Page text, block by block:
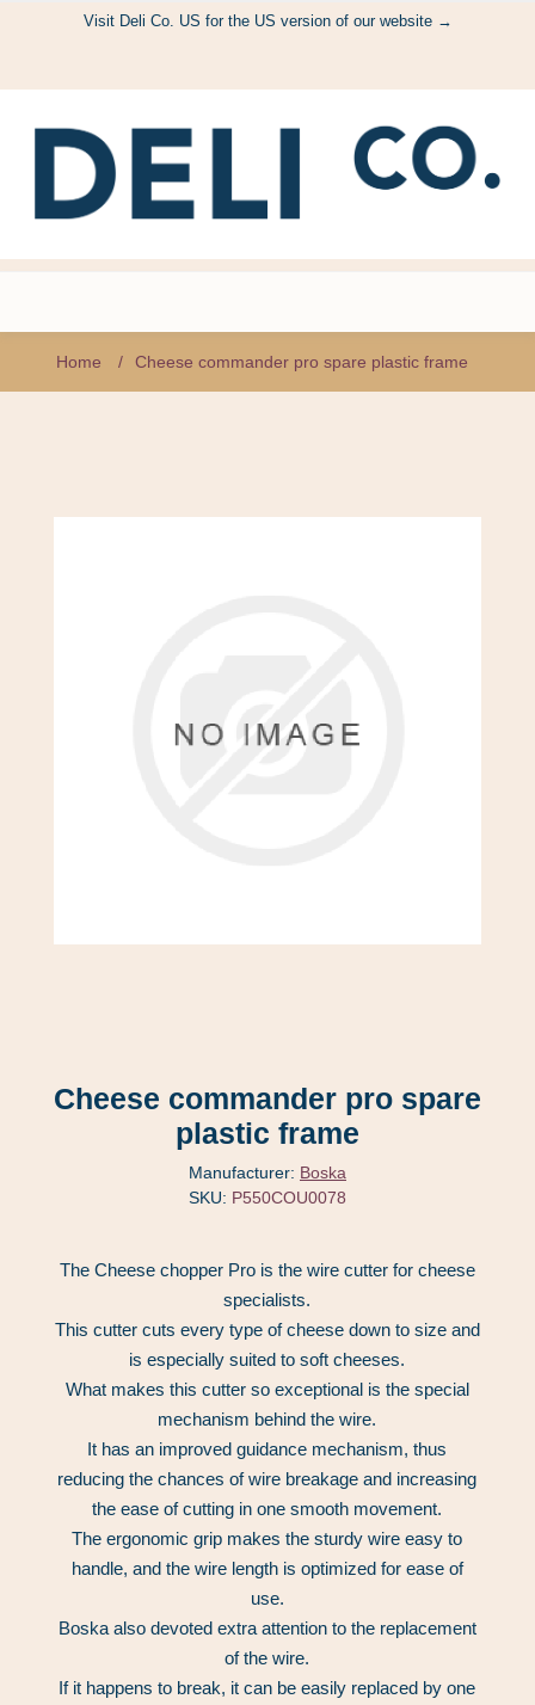
Visit Deli Co. US for the US version of our website →
Home / Cheese commander pro spare plastic frame
Cheese commander pro spare
plastic frame
Manufacturer: Boska
SKU: P550COU0078
The Cheese chopper Pro is the wire cutter for cheese
specialists.
This cutter cuts every type of cheese down to size and
is especially suited to soft cheeses.
What makes this cutter so exceptional is the special
mechanism behind the wire.
It has an improved guidance mechanism, thus
reducing the chances of wire breakage and increasing
the ease of cutting in one smooth movement.
The ergonomic grip makes the sturdy wire easy to
handle, and the wire length is optimized for ease of
use.
Boska also devoted extra attention to the replacement
of the wire.
If it happens to break, it can be easily replaced by one